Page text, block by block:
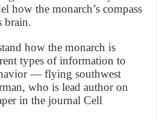
how the monarch’s compass
brain.
how the monarch is
types of information to
— flying southwest
who is lead author on
in the journal Cell